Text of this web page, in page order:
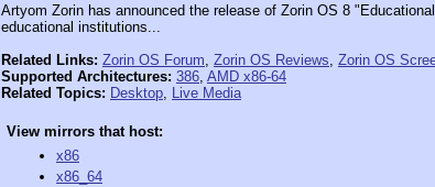
Artyom Zorin has announced the release of Zorin OS 8
educational institutions...
Related Links: Zorin OS Forum, Zorin OS Reviews, Zorin OS
Supported Architectures: 386, AMD x86-64
Related Topics: Desktop, Live Media
View mirrors that host:
x86
x86_64